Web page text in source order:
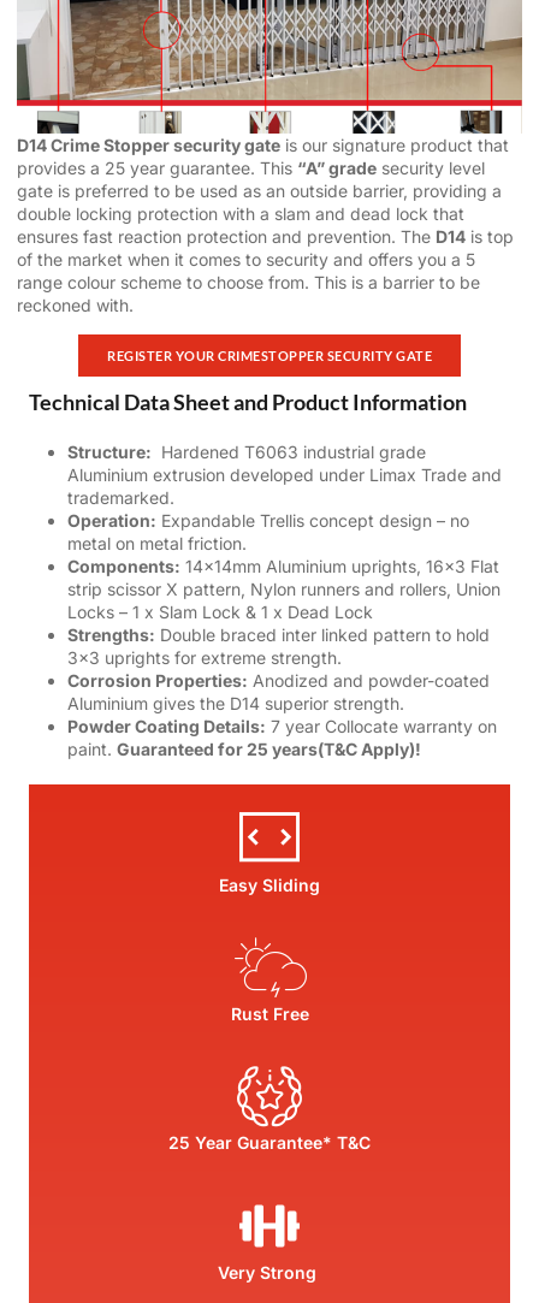
D14 Crime Stopper security gate is our signature product that
provides a 25 year guarantee. This “A” grade security level
gate is preferred to be used as an outside barrier, providing a
double locking protection with a slam and dead lock that
ensures fast reaction protection and prevention. The D14 is top
of the market when it comes to security and offers you a 5
range colour scheme to choose from. This is a barrier to be
reckoned with.
REGISTER YOUR CRIMESTOPPER SECURITY GATE
Technical Data Sheet and Product Information
Structure: Hardened T6063 industrial grade
Aluminium extrusion developed under Limax Trade and
trademarked.
Operation: Expandable Trellis concept design – no
metal on metal friction.
Components: 14x14mm Aluminium uprights, 16×3 Flat
strip scissor X pattern, Nylon runners and rollers, Union
Locks – 1 x Slam Lock & 1 x Dead Lock
Strengths: Double braced inter linked pattern to hold
3×3 uprights for extreme strength.
Corrosion Properties: Anodized and powder-coated
Aluminium gives the D14 superior strength.
Powder Coating Details: 7 year Collocate warranty on
paint. Guaranteed for 25 years(T&C Apply)!
Easy Sliding
Rust Free
25 Year Guarantee* T&C
Very Strong